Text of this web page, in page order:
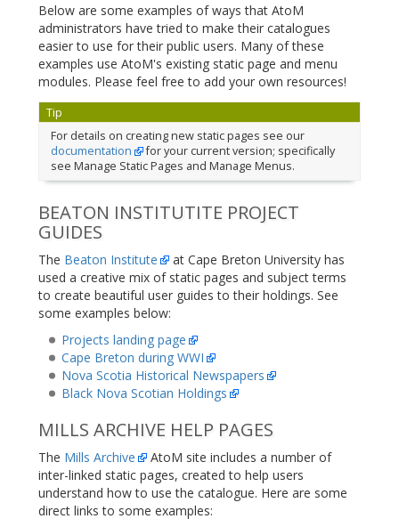
Below are some examples of ways that AtoM
administrators have tried to make their catalogues
easier to use for their public users. Many of these
examples use AtoM's existing static page and menu
modules. Please feel free to add your own resources!
Tip
For details on creating new static pages see our
documentation
for your current version; specifically
see Manage Static Pages and Manage Menus.
BEATON INSTITUTITE PROJECT
GUIDES
The Beaton Institute
at Cape Breton University has
used a creative mix of static pages and subject terms
to create beautiful user guides to their holdings. See
some examples below:
Projects landing page
Cape Breton during WWI
Nova Scotia Historical Newspapers
Black Nova Scotian Holdings
MILLS ARCHIVE HELP PAGES
The Mills Archive
AtoM site includes a number of
inter-linked static pages, created to help users
understand how to use the catalogue. Here are some
direct links to some examples: